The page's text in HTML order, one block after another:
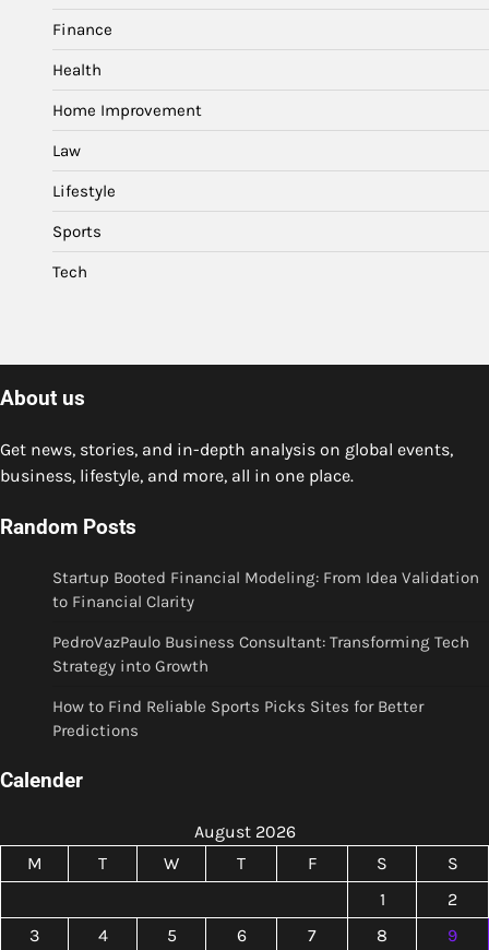
Finance
Health
Home Improvement
Law
Lifestyle
Sports
Tech
About us
Get news, stories, and in-depth analysis on global events,
business, lifestyle, and more, all in one place.
Random Posts
Startup Booted Financial Modeling: From Idea Validation
to Financial Clarity
PedroVazPaulo Business Consultant: Transforming Tech
Strategy into Growth
How to Find Reliable Sports Picks Sites for Better
Predictions
Calender
August 2026
M
T W T F S
S
1
2
3
4 5 6 7 8
9